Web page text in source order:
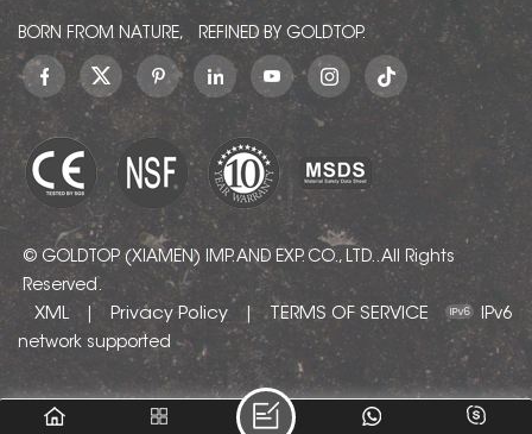
BORN FROM NATURE, REFINED BY GOLDTOP.
© GOLDTOP (XIAMEN) IMP. AND EXP. CO., LTD.. All Rights
Reserved.
XML | Privacy Policy | TERMS OF SERVICE
IPv6
network supported